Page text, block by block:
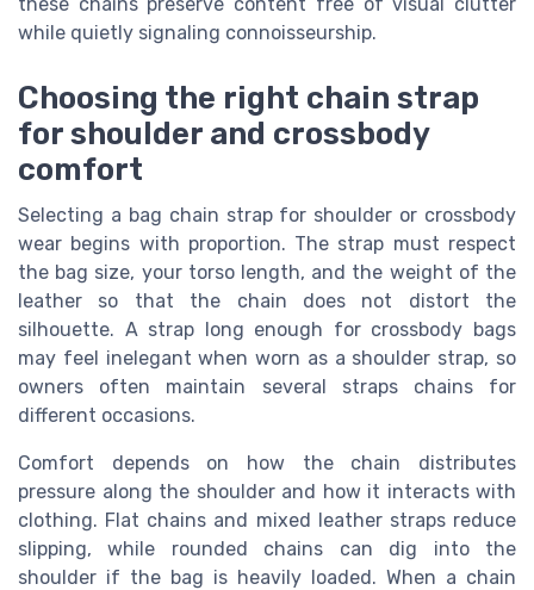
these chains preserve content free of visual clutter
while quietly signaling connoisseurship.
Choosing the right chain strap
for shoulder and crossbody
comfort
Selecting a bag chain strap for shoulder or crossbody
wear begins with proportion. The strap must respect
the bag size, your torso length, and the weight of the
leather so that the chain does not distort the
silhouette. A strap long enough for crossbody bags
may feel inelegant when worn as a shoulder strap, so
owners often maintain several straps chains for
different occasions.
Comfort depends on how the chain distributes
pressure along the shoulder and how it interacts with
clothing. Flat chains and mixed leather straps reduce
slipping, while rounded chains can dig into the
shoulder if the bag is heavily loaded. When a chain